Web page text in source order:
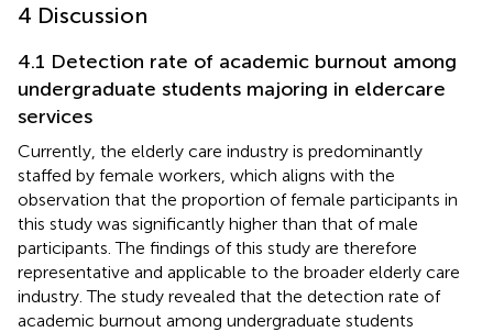
4 Discussion
4.1 Detection rate of academic burnout among
undergraduate students majoring in eldercare
services
Currently, the elderly care industry is predominantly
staffed by female workers, which aligns with the
observation that the proportion of female participants in
this study was significantly higher than that of male
participants. The findings of this study are therefore
representative and applicable to the broader elderly care
industry. The study revealed that the detection rate of
academic burnout among undergraduate students